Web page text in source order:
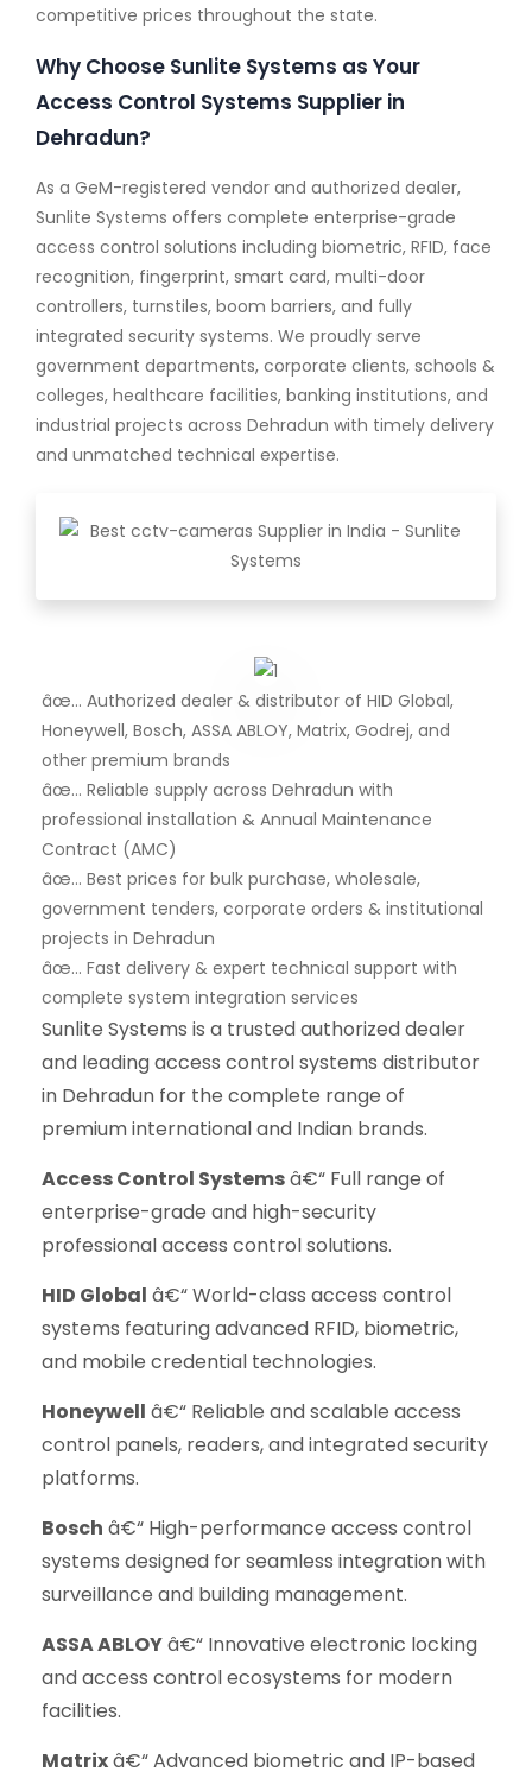
competitive prices throughout the state.
Why Choose Sunlite Systems as Your
Access Control Systems Supplier in
Dehradun?
As a GeM-registered vendor and authorized dealer,
Sunlite Systems offers complete enterprise-grade
access control solutions including biometric, RFID, face
recognition, fingerprint, smart card, multi-door
controllers, turnstiles, boom barriers, and fully
integrated security systems. We proudly serve
government departments, corporate clients, schools &
colleges, healthcare facilities, banking institutions, and
industrial projects across Dehradun with timely delivery
and unmatched technical expertise.
âœ… Authorized dealer & distributor of HID Global,
Honeywell, Bosch, ASSA ABLOY, Matrix, Godrej, and
other premium brands
âœ… Reliable supply across Dehradun with
professional installation & Annual Maintenance
Contract (AMC)
âœ… Best prices for bulk purchase, wholesale,
government tenders, corporate orders & institutional
projects in Dehradun
âœ… Fast delivery & expert technical support with
complete system integration services
Sunlite Systems is a trusted authorized dealer
and leading access control systems distributor
in Dehradun for the complete range of
premium international and Indian brands.
Access Control Systemsâ€“ Full range of
enterprise-grade and high-security
professional access control solutions.
HID Global â€“ World-class access control
systems featuring advanced RFID, biometric,
and mobile credential technologies.
Honeywell â€“ Reliable and scalable access
control panels, readers, and integrated security
platforms.
Bosch â€“ High-performance access control
systems designed for seamless integration with
surveillance and building management.
ASSA ABLOYâ€“ Innovative electronic locking
and access control ecosystems for modern
facilities.
Matrixâ€“ Advanced biometric and IP-based